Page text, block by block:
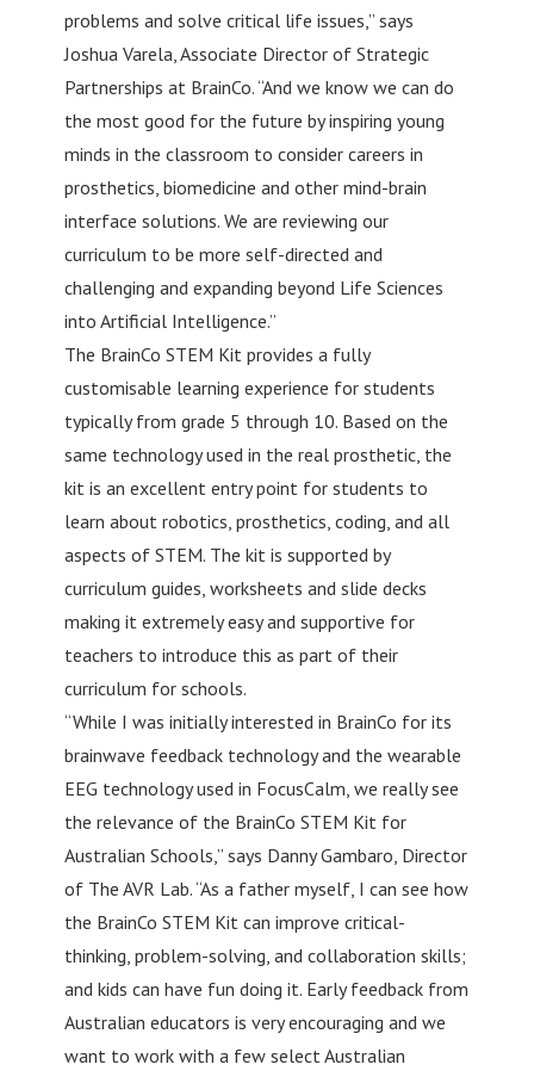
problems and solve critical life issues,” says
Joshua Varela, Associate Director of Strategic
Partnerships at BrainCo. “And we know we can do
the most good for the future by inspiring young
minds in the classroom to consider careers in
prosthetics, biomedicine and other mind-brain
interface solutions. We are reviewing our
curriculum to be more self-directed and
challenging and expanding beyond Life Sciences
into Artificial Intelligence.”
The BrainCo STEM Kit provides a fully
customisable learning experience for students
typically from grade 5 through 10. Based on the
same technology used in the real prosthetic, the
kit is an excellent entry point for students to
learn about robotics, prosthetics, coding, and all
aspects of STEM. The kit is supported by
curriculum guides, worksheets and slide decks
making it extremely easy and supportive for
teachers to introduce this as part of their
curriculum for schools.
“While I was initially interested in BrainCo for its
brainwave feedback technology and the wearable
EEG technology used in FocusCalm, we really see
the relevance of the BrainCo STEM Kit for
Australian Schools,” says Danny Gambaro, Director
of The AVR Lab. “As a father myself, I can see how
the BrainCo STEM Kit can improve critical-
thinking, problem-solving, and collaboration skills;
and kids can have fun doing it. Early feedback from
Australian educators is very encouraging and we
want to work with a few select Australian